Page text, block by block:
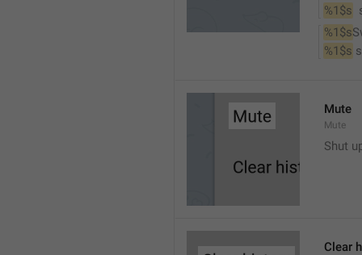
%1$s
%1$s
%1$s
Mute
Mute
Shut
Clear